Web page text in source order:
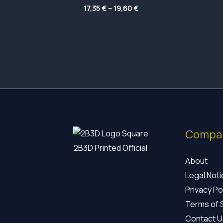
17,35€–19,60€Price
range:
2B3D Printed Official
About
Legal
Privacy
Terms of
Contact